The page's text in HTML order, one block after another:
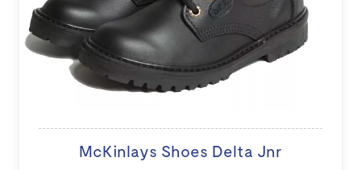
McKinlays Shoes Delta Jnr